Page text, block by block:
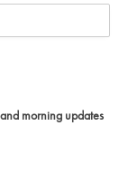
morning updates